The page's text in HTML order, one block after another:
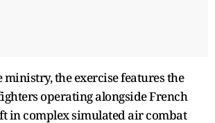
the exercise features the
operating alongside French
in complex simulated air combat